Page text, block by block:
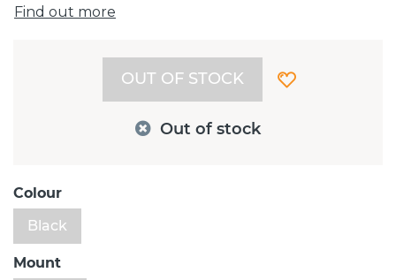
Find out more
Out of stock
OUT OF STOCK
Colour
Black
Mount